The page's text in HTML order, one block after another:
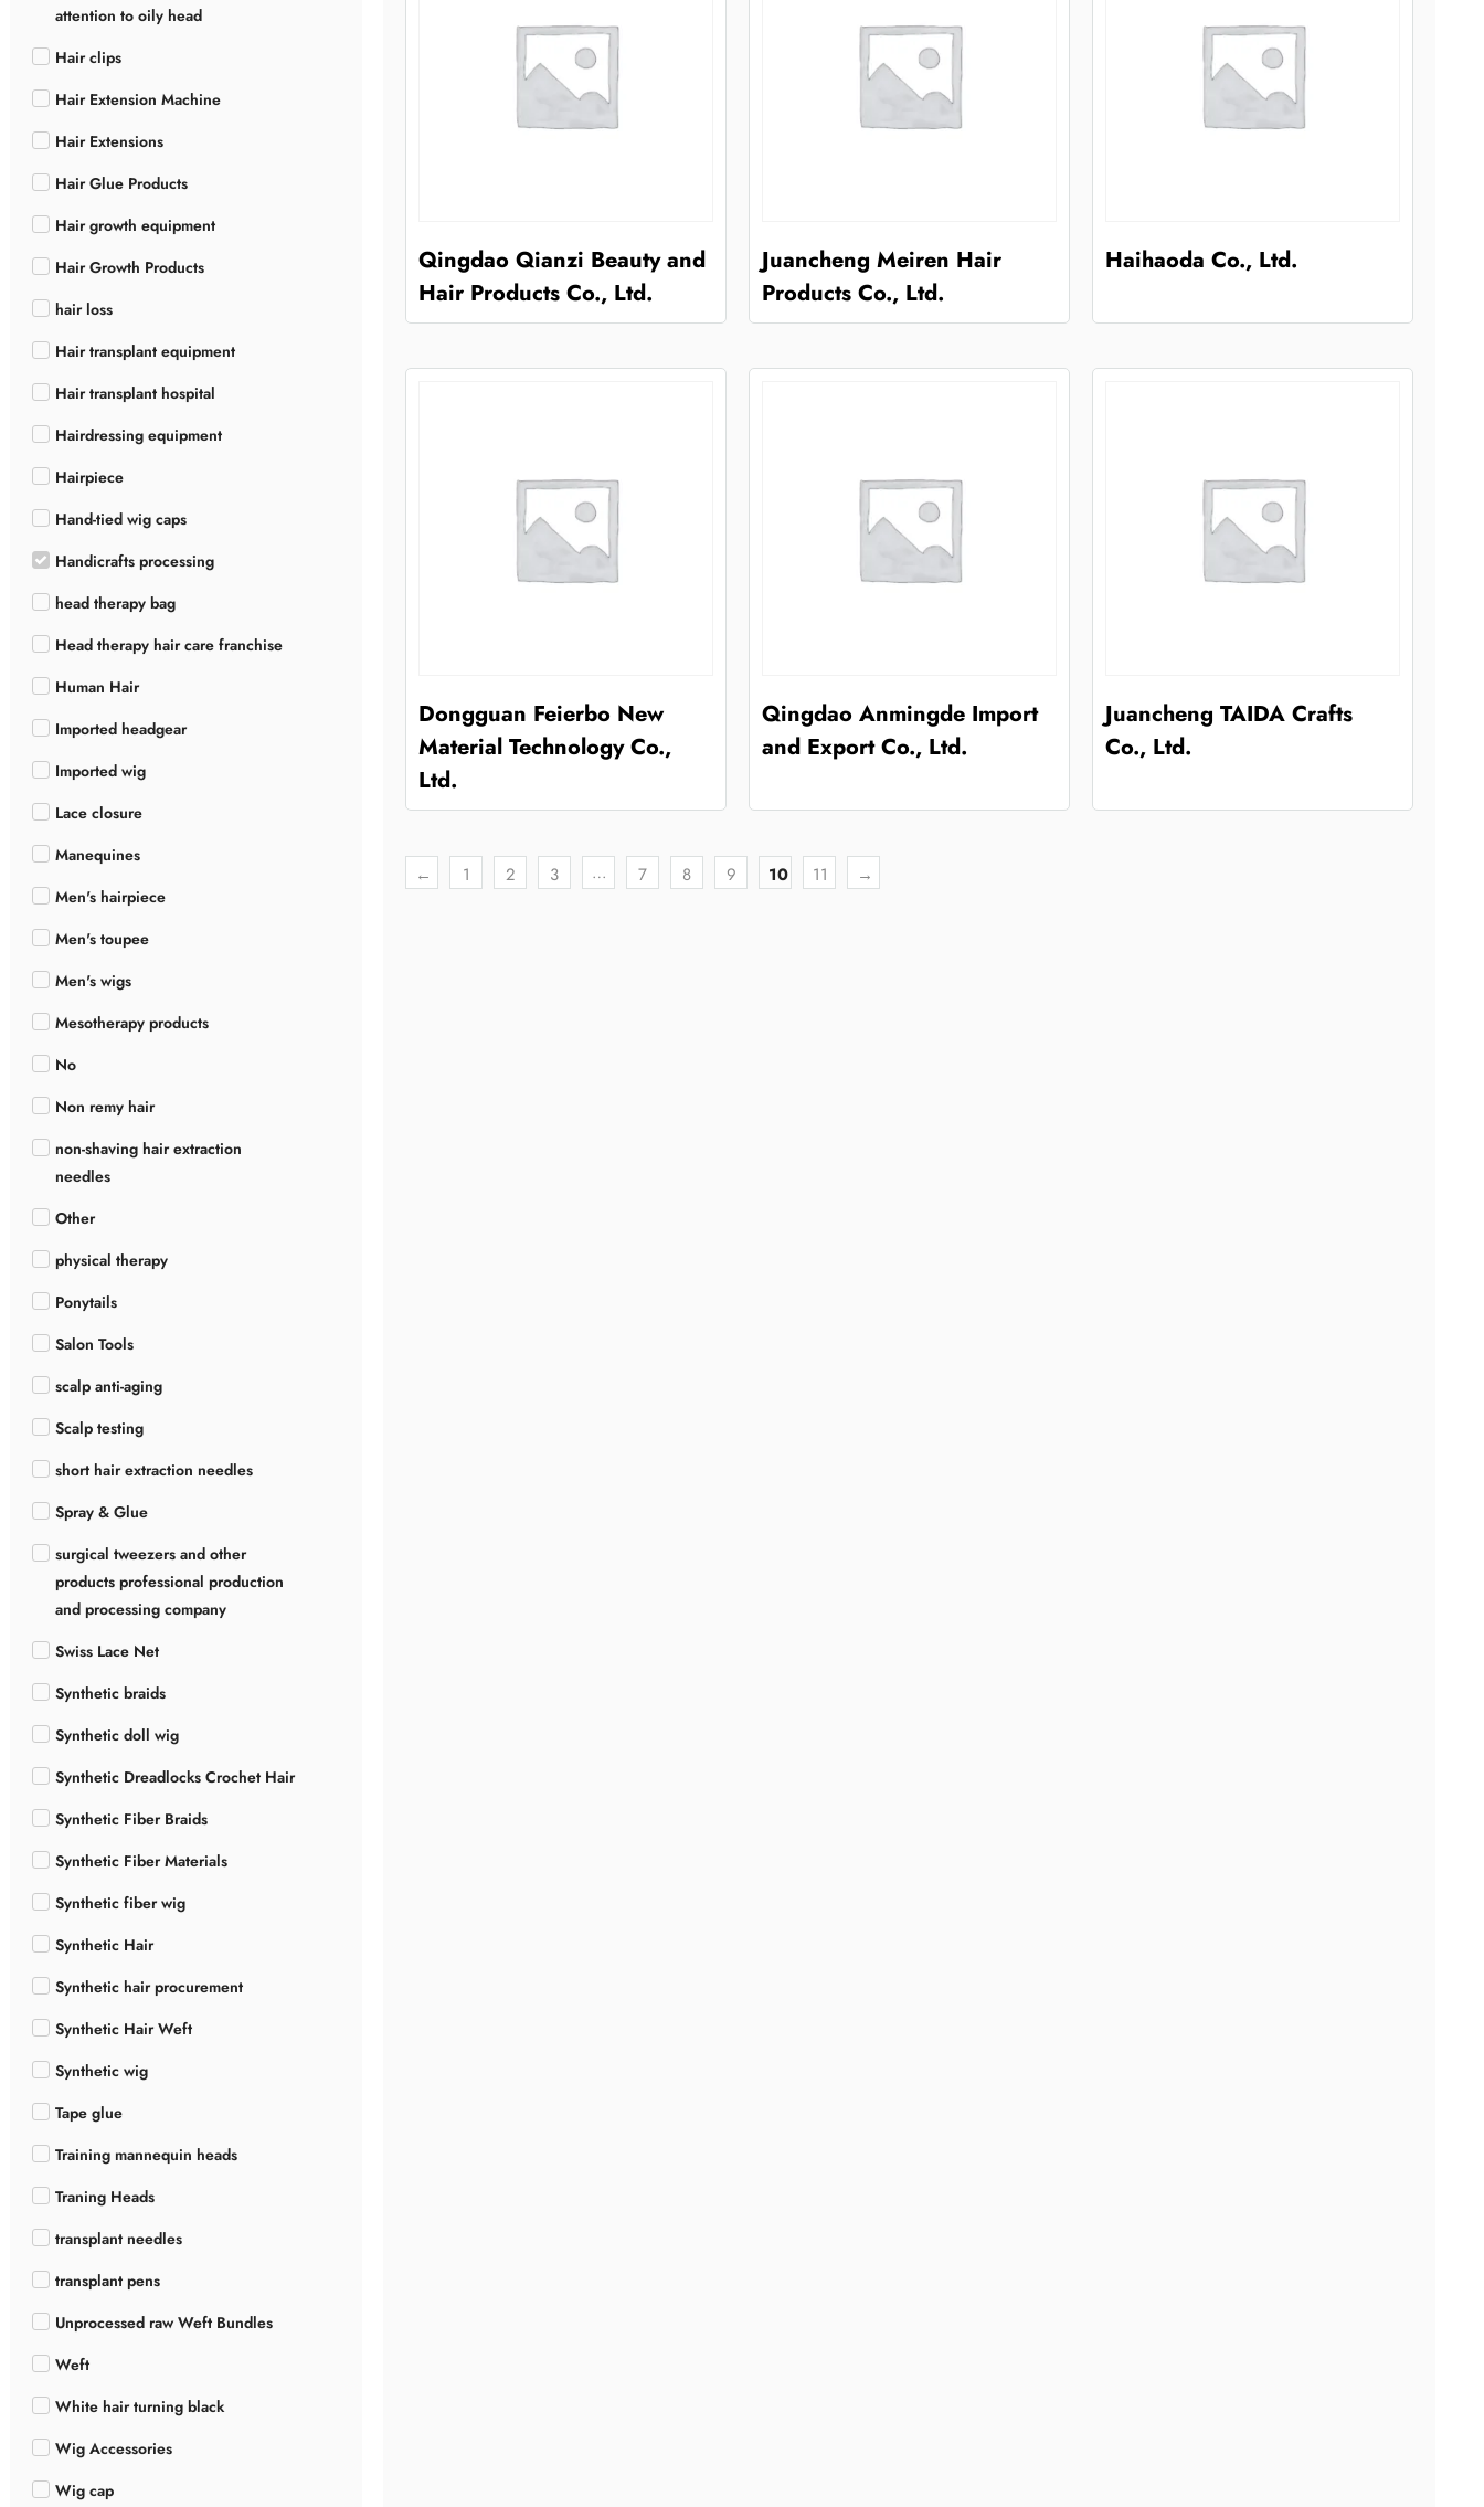
attention to oily head
Hair clips
Hair Extension Machine
Hair Extensions
Hair Glue Products
Hair growth equipment
Hair Growth Products
hair loss
Hair transplant equipment
Hair transplant hospital
Hairdressing equipment
Hairpiece
Hand-tied wig caps
Handicrafts processing
head therapy bag
Head therapy hair care franchise
Human Hair
Imported headgear
Imported wig
Lace closure
Manequines
Men's hairpiece
Men's toupee
Men's wigs
Mesotherapy products
No
Non remy hair
non-shaving hair extraction
needles
Other
physical therapy
Ponytails
Salon Tools
scalp anti-aging
Scalp testing
short hair extraction needles
Spray & Glue
surgical tweezers and other
products professional production
and processing company
Swiss Lace Net
Synthetic braids
Synthetic doll wig
Synthetic Dreadlocks Crochet Hair
Synthetic Fiber Braids
Synthetic Fiber Materials
Synthetic fiber wig
Synthetic Hair
Synthetic hair procurement
Synthetic Hair Weft
Synthetic wig
Tape glue
Training mannequin heads
Traning Heads
transplant needles
transplant pens
Unprocessed raw Weft Bundles
Weft
White hair turning black
Wig Accessories
Wig cap
Qingdao Qianzi Beauty and
Hair Products Co., Ltd.
Juancheng Meiren Hair
Products Co., Ltd.
Haihaoda Co., Ltd.
Dongguan Feierbo New
Material Technology Co.,
Ltd.
Qingdao Anmingde Import
and Export Co., Ltd.
Juancheng TAIDA Crafts
Co., Ltd.
← 1 2 3 … 7 8 9 10 11 →